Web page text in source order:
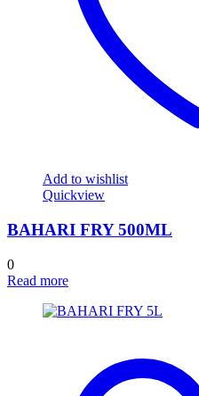
Add to wishlist
Quickview
BAHARI FRY 500ML
0
Read more